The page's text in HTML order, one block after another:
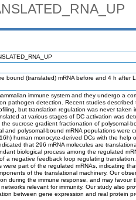
bound (translated) mRNA before and 4 h after
immune system and they undergo a
pathogen detection. Recent studies described
but translation regulation was never taken
at various stages of DC activation was
sucrose gradient fractionation of polysomal-
and polysomal-bound mRNA populations were
human monocyte-derived DCs with the help
that 296 mRNA molecules are
biological process among the regulated
a negative feedback loop regulating translation.
were part of the regulated mRNAs, indicating
of the translational machinery. Our
during the immune response, and may favour
relevant for immunity. Our study also
between gene expression and real protein